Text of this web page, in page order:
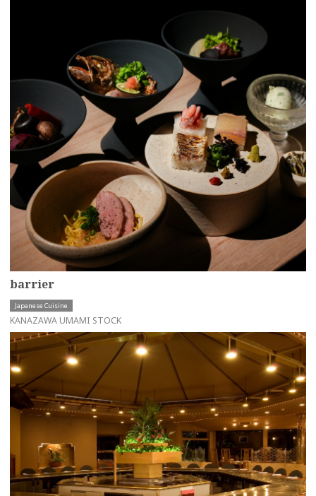
barrier
Japanese Cuisine
KANAZAWA UMAMI STOCK
more